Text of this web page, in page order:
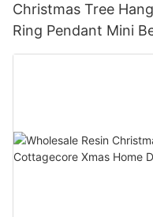
Christmas Tree
Ring Pendant Mini
Xmas Home Holiday